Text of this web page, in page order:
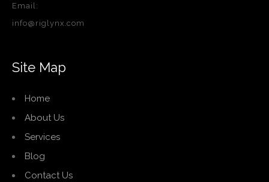
Email:
info@riglynx.com
Site Map
Home
About Us
Services
Blog
Contact Us